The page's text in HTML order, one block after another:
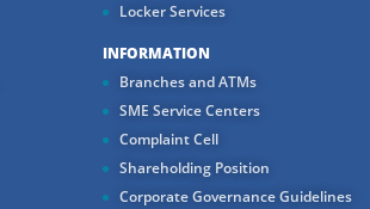
Locker Services
INFORMATION
Branches and ATMs
SME Service Centers
Complaint Cell
Shareholding Position
Corporate Governance Guidelines